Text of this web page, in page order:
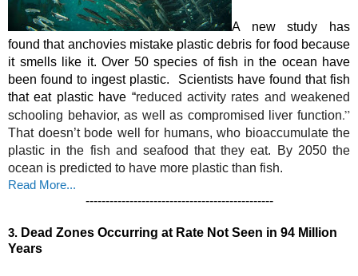
A new study has
found that anchovies mistake plastic debris for food because
it smells like it. Over 50 species of fish in the ocean have
been found to ingest plastic.  Scientists have found that fish
that eat plastic have “reduced activity rates and weakened
schooling behavior, as well as compromised liver function
That doesn’t bode well for humans, who bioaccumulate the
plastic in the fish and seafood that they eat. By 2050 the
ocean is predicted to have more plastic than fish.
Read More...
-----------------------------------------------
3. Dead Zones Occurring at Rate Not Seen in 94 Million
Years